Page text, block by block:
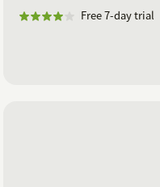
Free 7-day trial